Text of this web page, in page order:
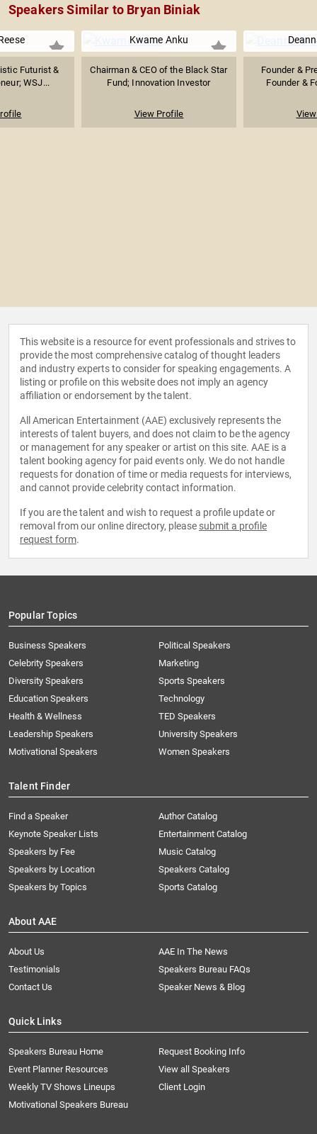
Speakers Similar to Bryan Biniak
Futurist &
WSJ...
Kwame Anku
Chairman & CEO of the Black Star
Fund; Innovation Investor
View Profile
Founder &
Founder &
This website is a resource for event professionals and strives to
provide the most comprehensive catalog of thought leaders
and industry experts to consider for speaking engagements. A
listing or profile on this website does not imply an agency
affiliation or endorsement by the talent.
All American Entertainment (AAE) exclusively represents the
interests of talent buyers, and does not claim to be the agency
or management for any speaker or artist on this site. AAE is a
talent booking agency for paid events only. We do not handle
requests for donation of time or media requests for interviews,
and cannot provide celebrity contact information.
If you are the talent and wish to request a profile update or
removal from our online directory, please submit a profile
request form.
Popular Topics
Business Speakers
Celebrity Speakers
Diversity Speakers
Education Speakers
Health & Wellness
Leadership Speakers
Motivational Speakers
Political Speakers
Marketing
Sports Speakers
Technology
TED Speakers
University Speakers
Women Speakers
Talent Finder
Find a Speaker
Keynote Speaker Lists
Speakers by Fee
Speakers by Location
Speakers by Topics
Author Catalog
Entertainment Catalog
Music Catalog
Speakers Catalog
Sports Catalog
About AAE
About Us
AAE In The News
Testimonials
Speakers Bureau FAQs
Contact Us
Speaker News & Blog
Quick Links
Speakers Bureau Home
Request Booking Info
Event Planner Resources
View all Speakers
Weekly TV Shows Lineups
Client Login
Motivational Speakers Bureau